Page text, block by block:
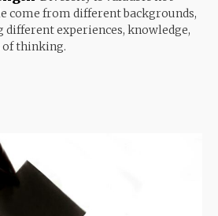
come from different backgrounds,
different experiences, knowledge,
of thinking.